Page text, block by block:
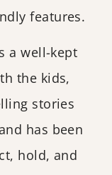
features.
a well-kept
the kids,
stories
has been
hold, and